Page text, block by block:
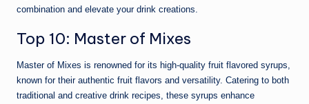
combination and elevate your drink creations.
Top 10: Master of Mixes
Master of Mixes is renowned for its high-quality fruit flavored syrups,
known for their authentic fruit flavors and versatility. Catering to both
traditional and creative drink recipes, these syrups enhance